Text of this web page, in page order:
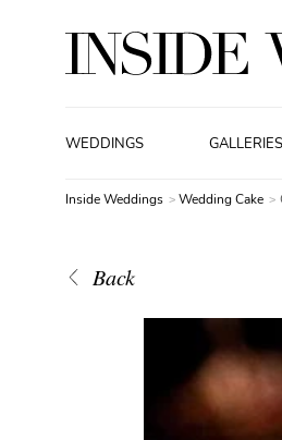
WEDDINGS GALLERIES
Inside Weddings Wedding Cake
Back